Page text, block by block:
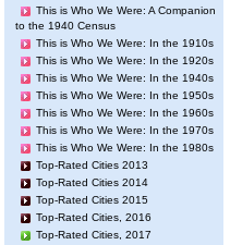
This is Who We Were: A Companion
to the 1940 Census
This is Who We Were: In the 1910s
This is Who We Were: In the 1920s
This is Who We Were: In the 1940s
This is Who We Were: In the 1950s
This is Who We Were: In the 1960s
This is Who We Were: In the 1970s
This is Who We Were: In the 1980s
Top-Rated Cities 2013
Top-Rated Cities 2014
Top-Rated Cities 2015
Top-Rated Cities, 2016
Top-Rated Cities, 2017